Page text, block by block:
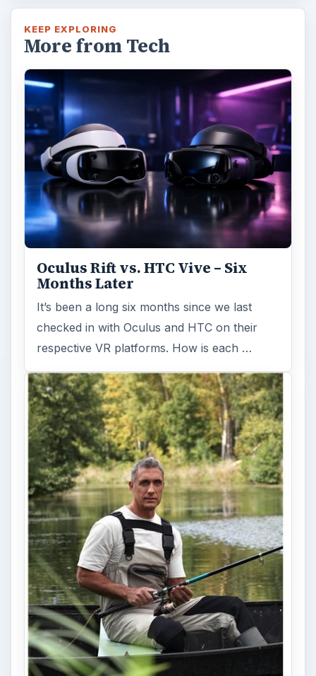
KEEP EXPLORING
More from Tech
Oculus Rift vs. HTC Vive – Six
Months Later
It’s been a long six months since we last
checked in with Oculus and HTC on their
respective VR platforms. How is each …